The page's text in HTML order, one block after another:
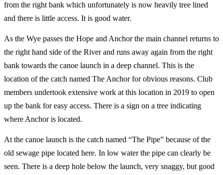
from the right bank which unfortunately is now heavily tree lined
and there is little access. It is good water.
As the Wye passes the Hope and Anchor the main channel returns to
the right hand side of the River and runs away again from the right
bank towards the canoe launch in a deep channel. This is the
location of the catch named The Anchor for obvious reasons. Club
members undertook extensive work at this location in 2019 to open
up the bank for easy access. There is a sign on a tree indicating
where Anchor is located.
At the canoe launch is the catch named “The Pipe” because of the
old sewage pipe located here. In low water the pipe can clearly be
seen. There is a deep hole below the launch, very snaggy, but good